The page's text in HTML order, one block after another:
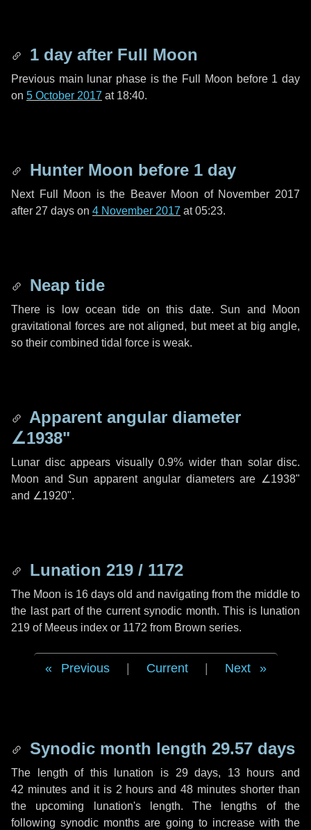
1 day after Full Moon
Previous main lunar phase is the Full Moon before 1 day
on 5 October 2017 at 18:40.
Hunter Moon before 1 day
Next Full Moon is the Beaver Moon of November 2017
after 27 days on 4 November 2017 at 05:23.
Neap tide
There is low ocean tide on this date. Sun and Moon
gravitational forces are not aligned, but meet at big angle,
so their combined tidal force is weak.
Apparent angular diameter
∠1938"
Lunar disc appears visually 0.9% wider than solar disc.
Moon and Sun apparent angular diameters are ∠1938"
and ∠1920".
Lunation 219 / 1172
The Moon is 16 days old and navigating from the middle to
the last part of the current synodic month. This is lunation
219 of Meeus index or 1172 from Brown series.
Previous Current Next
Synodic month length 29.57 days
The length of this lunation is 29 days, 13 hours and
42 minutesand it is 2 hours and48 minutes shorter than
the upcoming lunation's length. The lengths of the
following synodic months are going to increase with the